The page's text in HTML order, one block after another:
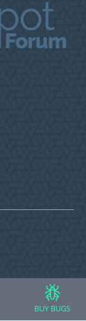
BUY BUGS